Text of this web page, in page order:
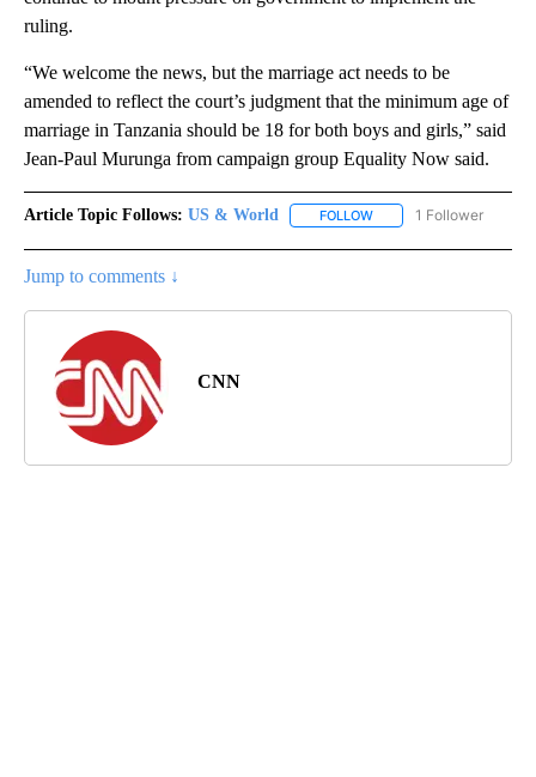
ruling.
“We welcome the news, but the marriage act needs to be
amended to reflect the court’s judgment that the minimum age of
marriage in Tanzania should be 18 for both boys and girls,” said
Jean-Paul Murunga from campaign group Equality Now said.
Article Topic Follows: US & World FOLLOW FOLLOW "US & WORLD"
1 Follower
Jump to comments ↓
CNN